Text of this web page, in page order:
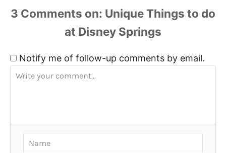
3 Comments
Notify me of follow-up comments by email.